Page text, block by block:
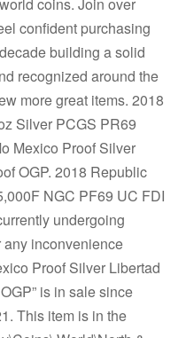
confident purchasing
building a solid
recognized around the
more great items. 2018
Silver PCGS PR69
Mexico Proof Silver
OGP. 2018 Republic
NGC PF69 UC FDI
undergoing
inconvenience
Proof Silver Libertad
is in sale since
This item is in the